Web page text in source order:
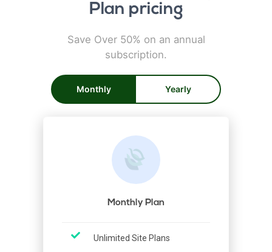
Plan pricing
Save Over 50% on an annual
subscription.
Monthly Yearly
Monthly Plan
Unlimited Site Plans